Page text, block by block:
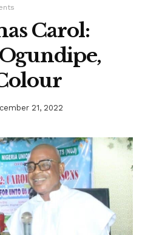
Carol:
21, 2022